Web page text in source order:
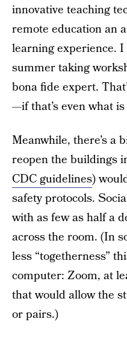
innovative teaching
remote education an
learning experience.
summer taking
bona fide expert.
—if that’s even what
Meanwhile, there’s a
reopen the buildings
CDC guidelines)
safety protocols.
with as few as half a
across the room. (In
less “togetherness”
computer: Zoom, at
that would allow the
or pairs.)